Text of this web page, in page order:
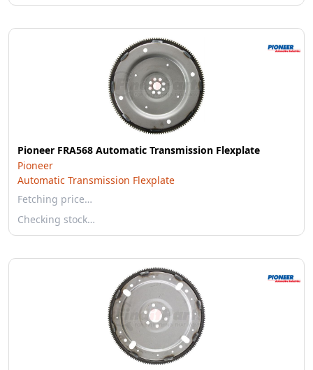
Pioneer FRA568 Automatic Transmission Flexplate
Pioneer
Automatic Transmission Flexplate
Fetching price…
Checking stock…